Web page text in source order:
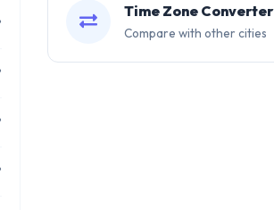
Time Zone Converter
Compare with other cities